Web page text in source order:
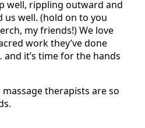
well, rippling outward and
us well. (hold on to you
my friends!) We love
work they’ve done
it’s time for the hands
therapists are so